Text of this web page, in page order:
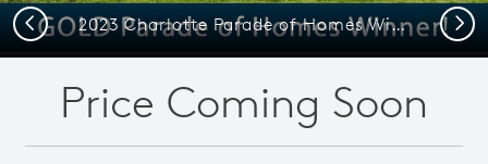
2023 Charlotte Parade of Homes Winner
Previous Next
Price Coming Soon